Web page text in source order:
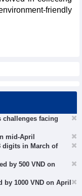
friendly
challenges facing
mid-April
digits in March of
by 500 VND on
by 1000 VND on April